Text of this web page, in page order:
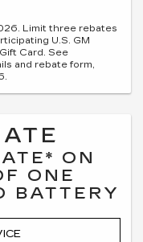
Limit three rebates
U.S. GM
Card. See
and rebate form,
ON
ONE
BATTERY